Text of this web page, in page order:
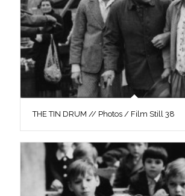
THE TIN DRUM // Photos / Film Still 38